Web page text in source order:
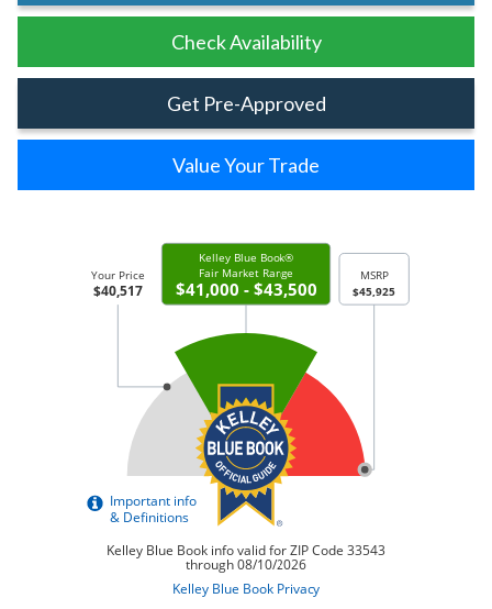
Check Availability
Get Pre-Approved
Value Your Trade